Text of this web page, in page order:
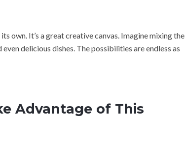
own. It’s a great creative canvas. Imagine mixing the
delicious dishes. The possibilities are endless as
Advantage of This